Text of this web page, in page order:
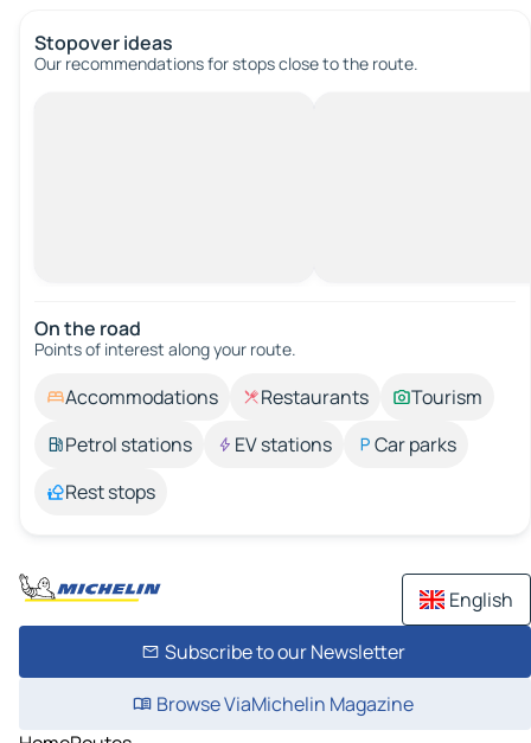
Stopover ideas
Our recommendations for stops close to the route.
On the road
Points of interest along your route.
Accommodations Restaurants
Tourism
Petrol stations
EV stations
Car parks
Rest stops
English
Subscribe to our Newsletter
Browse ViaMichelin Magazine